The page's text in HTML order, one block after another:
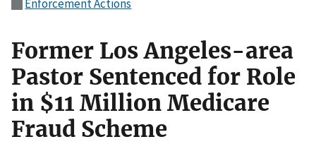
Enforcement Actions
Former Los Angeles-area
Pastor Sentenced for Role
in $11 Million Medicare
Fraud Scheme